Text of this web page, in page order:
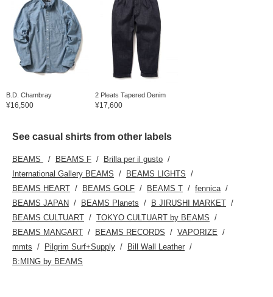
B.D. Chambray
¥16,500
2 Pleats Tapered Denim
¥17,600
See casual shirts from other labels
BEAMS BEAMS F
Brilla per il gusto
International Gallery BEAMS
BEAMS LIGHTS
BEAMS HEART
BEAMS GOLF BEAMS T
fennica
BEAMS JAPAN
BEAMS Planets
B JIRUSHI MARKET
BEAMS CULTUART
TOKYO CULTUART by BEAMS
BEAMS MANGART
BEAMS RECORDS
VAPORIZE
mmts
Pilgrim Surf+Supply
Bill Wall Leather
B:MING by BEAMS